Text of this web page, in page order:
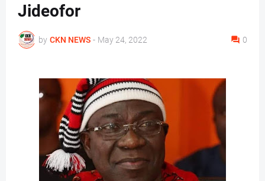
Jideofor
by CKN NEWS - May 24, 2022 0